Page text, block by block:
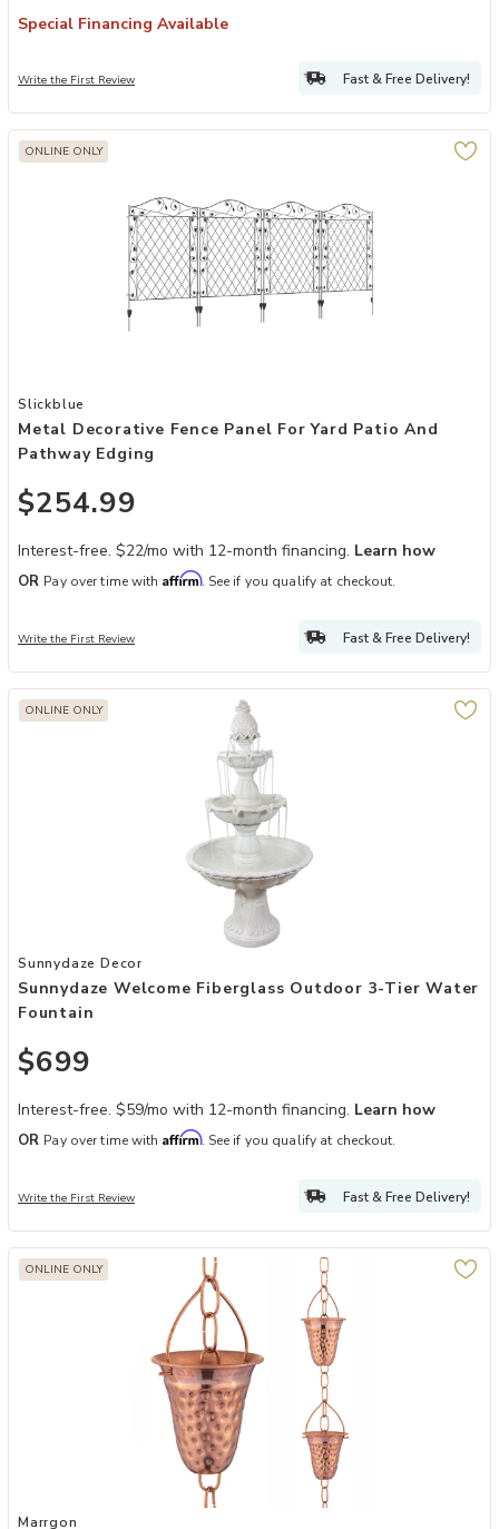
Special Financing Available
Write the First Review Fast & Free Delivery!
ONLINE ONLY
Add Metal Decorative Fence Panel for Yard Patio and Pathway
Slickblue
Metal Decorative Fence Panel For Yard Patio And
Pathway Edging
$254.99
Interest-free. $22/mo with 12-month financing. Learn how
OR Pay over time with Affirm. See if you qualify at checkout.
Write the First Review Fast & Free Delivery!
ONLINE ONLY
Add Sunnydaze Welcome Fiberglass Outdoor 3-Tier Water
Sunnydaze Decor
Sunnydaze Welcome Fiberglass Outdoor 3-Tier Water
Fountain
$699
Interest-free. $59/mo with 12-month financing. Learn how
OR Pay over time with Affirm. See if you qualify at checkout.
Write the First Review Fast & Free Delivery!
ONLINE ONLY
Add Marrgon Copper Rain Chain - Hammered Bell Style Cups,
Marrgon